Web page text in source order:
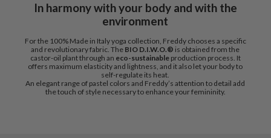
In harmony with your body and with the
environment
For the 100% Made in Italy yoga collection, Freddy chooses a specific
and revolutionary fabric. The BIO D.I.W.O.® is obtained from the
castor-oil plant through an eco-sustainableproduction process. It
offers maximum elasticity and lightness, and it also let your body to
self-regulate its heat.
An elegant range of pastel colors and Freddy’s attention to detail add
the touch of style necessary to enhance your femininity.